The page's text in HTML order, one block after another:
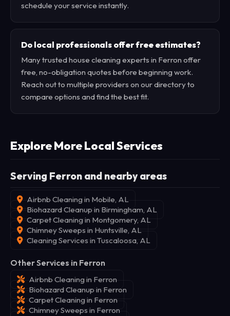
schedule your service instantly.
Do local professionals offer free estimates?
Many trusted house cleaning experts in Ferron offer
free, no-obligation quotes before beginning work.
Reach out to multiple providers on our directory to
compare options and find the best fit.
Explore More Local Services
Serving Ferron and nearby areas
Airbnb Cleaning in Mobile, AL
Biohazard Cleanup in Birmingham, AL
Carpet Cleaning in Montgomery, AL
Chimney Sweeps in Huntsville, AL
Cleaning Services in Tuscaloosa, AL
Other Services in Ferron
Airbnb Cleaning in Ferron
Biohazard Cleanup in Ferron
Carpet Cleaning in Ferron
Chimney Sweeps in Ferron